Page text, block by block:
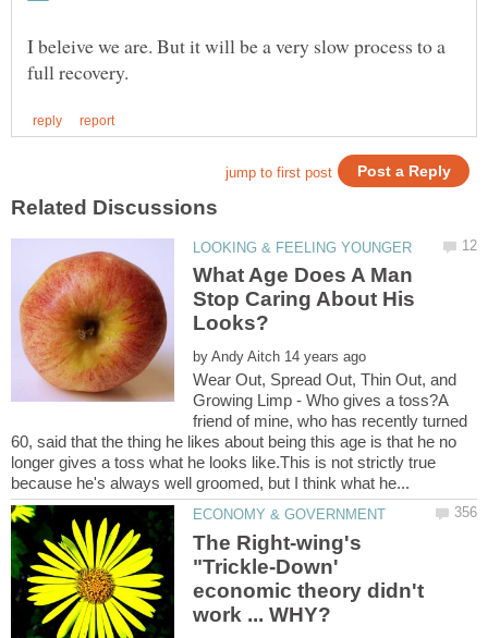
I beleive we are. But it will be a very slow process to a
What Age Does A Man
Stop Caring About His
by
Wear Out, Spread Out, Thin Out, and
Growing Limp - Who gives a toss?A
friend of mine, who has recently turned
60, said that the thing he likes about being this age is that he no
longer gives a toss what he looks like.This is not strictly true
The Right-wing's
"Trickle-Down'
economic theory didn't